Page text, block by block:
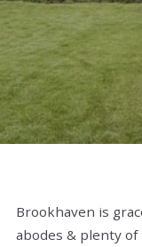
Brookhaven is
abodes & plenty